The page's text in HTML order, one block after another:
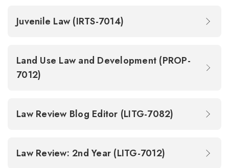
Juvenile Law (IRTS-7014)
Land Use Law and Development (PROP-
7012)
Law Review Blog Editor (LITG-7082)
Law Review: 2nd Year (LITG-7012)